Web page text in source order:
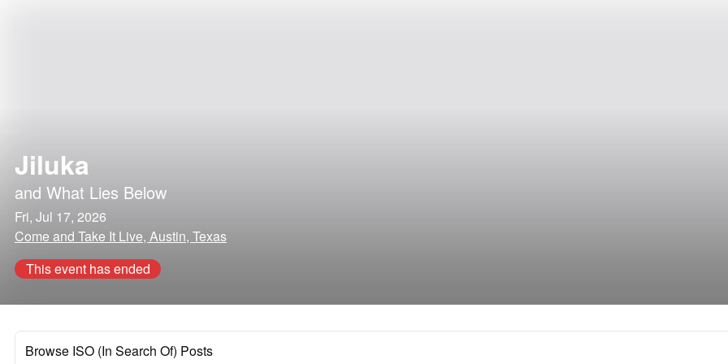
Jiluka
and What Lies Below
Fri, Jul 17, 2026
Come and Take It Live, Austin, Texas
This event has ended
Browse ISO (In Search Of) Posts